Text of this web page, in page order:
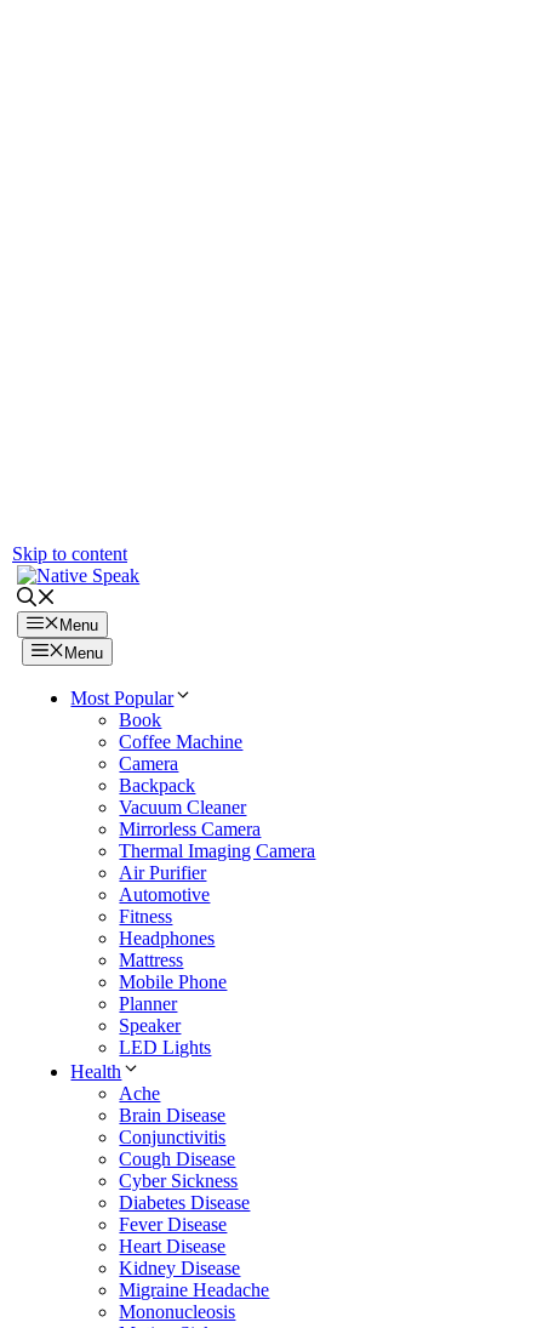
Skip to content
Menu
Menu
Most Popular
Book
Coffee Machine
Camera
Backpack
Vacuum Cleaner
Mirrorless Camera
Thermal Imaging Camera
Air Purifier
Automotive
Fitness
Headphones
Mattress
Mobile Phone
Planner
Speaker
LED Lights
Health
Ache
Brain Disease
Conjunctivitis
Cough Disease
Cyber Sickness
Diabetes Disease
Fever Disease
Heart Disease
Kidney Disease
Migraine Headache
Mononucleosis